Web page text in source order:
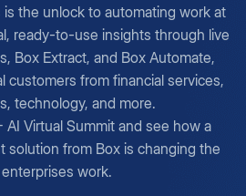
the unlock to automating work at
ready-to-use insights through live
Box Extract, and Box Automate,
customers from financial services,
technology, and more.
Virtual Summit and see how a
solution from Box is changing the
work.